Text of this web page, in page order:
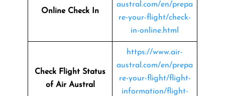
Online Check In
austral.com/en/prepa
re-your-flight/check-
in-online.html
Check Flight Status
of Air Austral
https://www.air-
austral.com/en/prepa
re-your-flight/flight-
information/flight-